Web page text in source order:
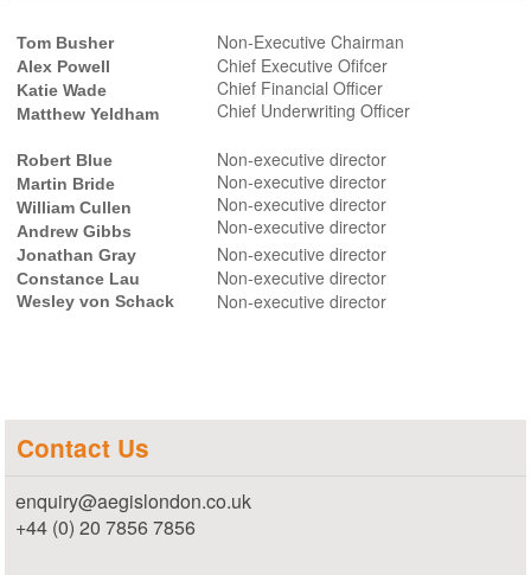
Tom Busher Non-Executive Chairman
Alex Powell
Katie Wade
Matthew Yeldham
Chief Executive Ofifcer
Chief Financial Officer
Chief Underwriting Officer
Robert Blue
Martin Bride
William Cullen
Andrew Gibbs
Non-executive director
Non-executive director
Non-executive director
Non-executive director
Jonathan Gray Non-executive director
Constance Lau Non-executive director
Wesley von Schack Non-executive director
Contact Us
enquiry@aegislondon.co.uk
+44 (0) 20 7856 7856